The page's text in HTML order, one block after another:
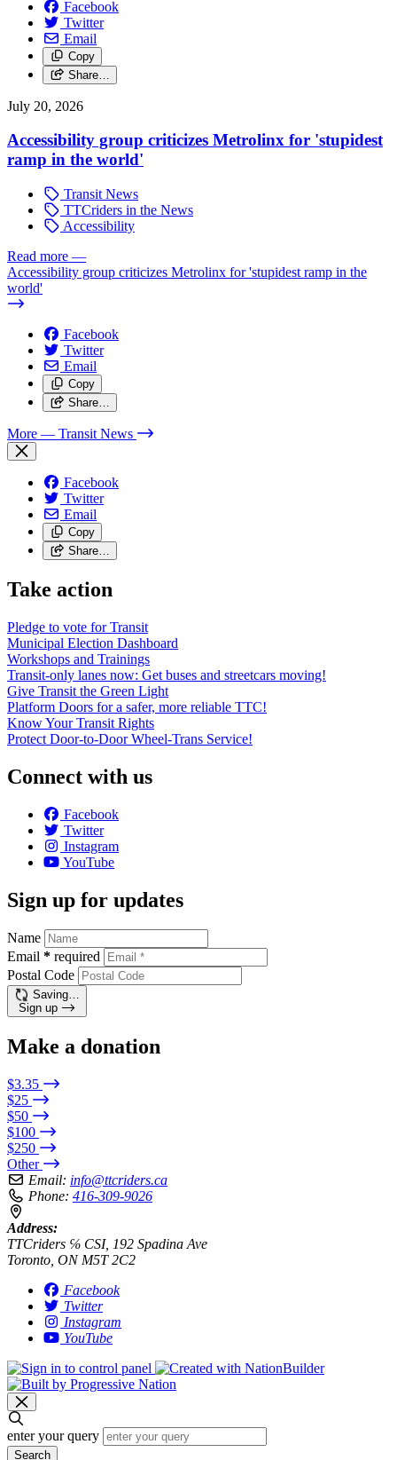
Facebook
Twitter
Email
Copy
Share…
July 20, 2026
Accessibility group criticizes Metrolinx for 'stupidest
ramp in the world'
Transit News
TTCriders in the News
Accessibility
Read more —
Accessibility group criticizes Metrolinx for 'stupidest ramp in the
world'
Facebook
Twitter
Email
Copy
Share…
More — Transit News
Facebook
Twitter
Email
Copy
Share…
Take action
Pledge to vote for Transit
Municipal Election Dashboard
Workshops and Trainings
Transit-only lanes now: Get buses and streetcars moving!
Give Transit the Green Light
Platform Doors for a safer, more reliable TTC!
Know Your Transit Rights
Protect Door-to-Door Wheel-Trans Service!
Connect with us
Facebook
Twitter
Instagram
YouTube
Sign up for updates
Name
Email * required
Postal Code
Saving…
Sign up
Make a donation
$3.35
$25
$50
$100
$250
Other
Email: info@ttcriders.ca
Phone: 416-309-9026
Address:
TTCriders ℅ CSI, 192 Spadina Ave
Toronto, ON M5T 2C2
Facebook
Twitter
Instagram
YouTube
enter your query
Search